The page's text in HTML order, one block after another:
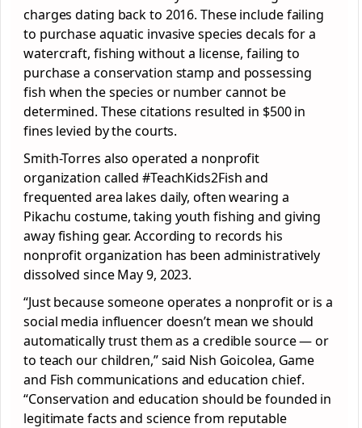
charges dating back to 2016. These include failing
to purchase aquatic invasive species decals for a
watercraft, fishing without a license, failing to
purchase a conservation stamp and possessing
fish when the species or number cannot be
determined. These citations resulted in $500 in
fines levied by the courts.
Smith-Torres also operated a nonprofit
organization called #TeachKids2Fish and
frequented area lakes daily, often wearing a
Pikachu costume, taking youth fishing and giving
away fishing gear. According to records his
nonprofit organization has been administratively
dissolved since May 9, 2023.
“Just because someone operates a nonprofit or is a
social media influencer doesn’t mean we should
automatically trust them as a credible source — or
to teach our children,” said Nish Goicolea, Game
and Fish communications and education chief.
“Conservation and education should be founded in
legitimate facts and science from reputable